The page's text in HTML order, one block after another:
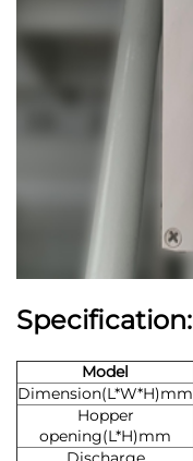
Specification:
Model
Dimension(L*W*H)mm
Hopper
opening(L*H)mm